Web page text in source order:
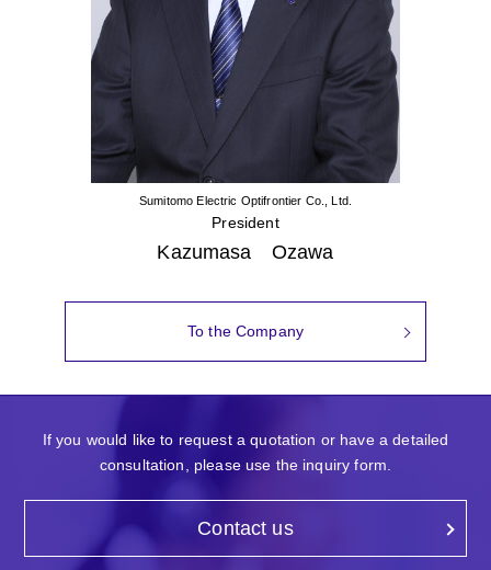
Sumitomo Electric Optifrontier Co., Ltd.
President
Kazumasa Ozawa
To the Company
If you would like to request a quotation or have a detailed
consultation, please use the inquiry form.
Contact us